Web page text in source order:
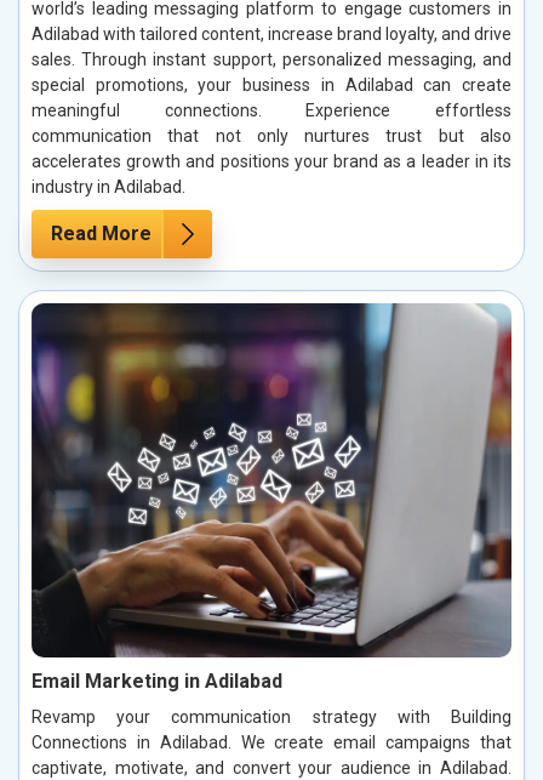
world’s leading messaging platform to engage customers in
Adilabad with tailored content, increase brand loyalty, and drive
sales. Through instant support, personalized messaging, and
special promotions, your business in Adilabad can create
meaningful connections. Experience effortless
communication that not only nurtures trust but also
accelerates growth and positions your brand as a leader in its
industry in Adilabad.
Read More
Email Marketing in Adilabad
Revamp your communication strategy with Building
Connections in Adilabad. We create email campaigns that
captivate, motivate, and convert your audience in Adilabad.